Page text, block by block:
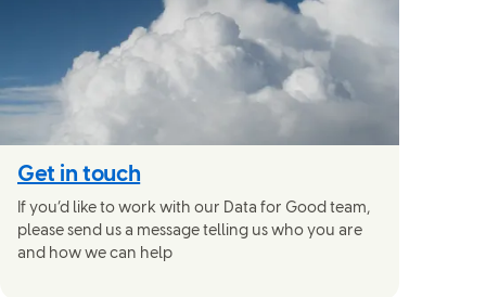
Get in touch
If you’d like to work with our Data for Good team,
please send us a message telling us who you are
and how we can help